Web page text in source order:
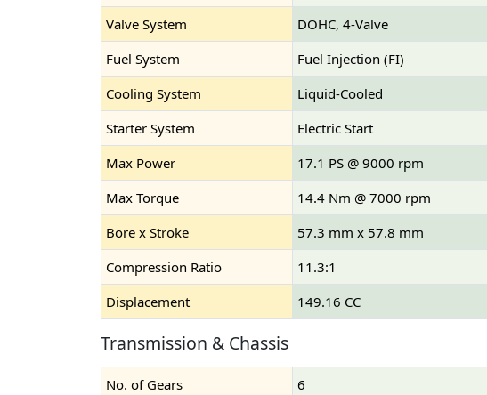
Valve System
DOHC, 4-Valve
Fuel System
Fuel Injection (FI)
Cooling System
Liquid-Cooled
Starter System
Electric Start
Max Power
17.1 PS @ 9000 rpm
Max Torque
14.4 Nm @ 7000 rpm
Bore x Stroke
57.3 mm x 57.8 mm
Compression Ratio
11.3:1
Displacement
149.16 CC
Transmission & Chassis
No. of Gears 6